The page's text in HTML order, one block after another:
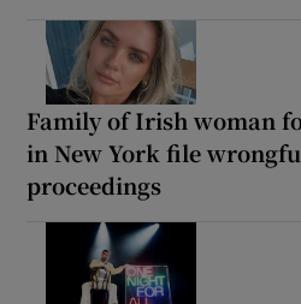
Family of Irish woman
in New York file
proceedings